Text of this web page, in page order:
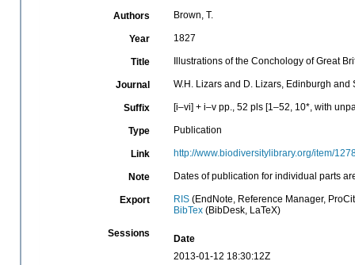
Authors Brown, T.
Year 1827
Title Illustrations of the Conchology of Great
Journal W.H. Lizars and D. Lizars, Edinburgh and
Suffix [i–vi] + i–v pp., 52 pls [1–52, 10*, with
Type Publication
Link http://www.biodiversitylibrary.org/item/
Note Dates of publication for individual parts
Export RIS(EndNote, Reference Manager,
BibTex(BibDesk, LaTeX)
Sessions
Date
2013-01-12 18:30:12Z